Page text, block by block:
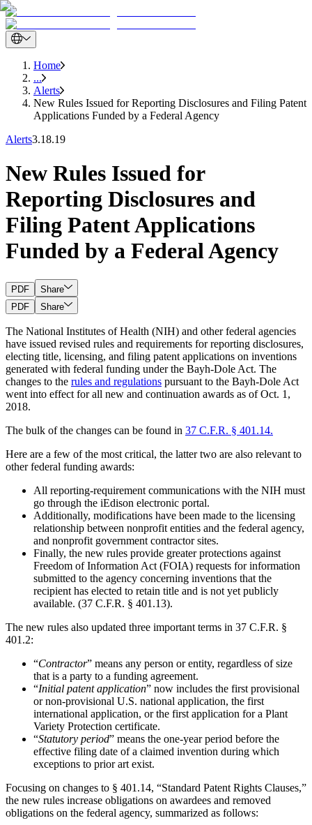
Home
...
Alerts
New Rules Issued for Reporting Disclosures and Filing Patent
Applications Funded by a Federal Agency
Alerts3.18.19
New Rules Issued for
Reporting Disclosures and
Filing Patent Applications
Funded by a Federal Agency
PDF
Share
PDF
Share
The National Institutes of Health (NIH) and other federal agencies
have issued revised rules and requirements for reporting disclosures,
electing title, licensing, and filing patent applications on inventions
generated with federal funding under the Bayh-Dole Act. The
changes to the rules and regulations pursuant to the Bayh-Dole Act
went into effect for all new and continuation awards as of Oct. 1,
2018.
The bulk of the changes can be found in 37 C.F.R. § 401.14.
Here are a few of the most critical, the latter two are also relevant to
other federal funding awards:
All reporting-requirement communications with the NIH must
go through the iEdison electronic portal.
Additionally, modifications have been made to the licensing
relationship between nonprofit entities and the federal agency,
and nonprofit government contractor sites.
Finally, the new rules provide greater protections against
Freedom of Information Act (FOIA) requests for information
submitted to the agency concerning inventions that the
recipient has elected to retain title and is not yet publicly
available. (37 C.F.R. § 401.13).
The new rules also updated three important terms in 37 C.F.R. §
401.2:
“Contractor” means any person or entity, regardless of size
that is a party to a funding agreement.
“Initial patent application” now includes the first provisional
or non-provisional U.S. national application, the first
international application, or the first application for a Plant
Variety Protection certificate.
“Statutory period” means the one-year period before the
effective filing date of a claimed invention during which
exceptions to prior art exist.
Focusing on changes to § 401.14, “Standard Patent Rights Clauses,”
the new rules increase obligations on awardees and removed
obligations on the federal agency, summarized as follows: